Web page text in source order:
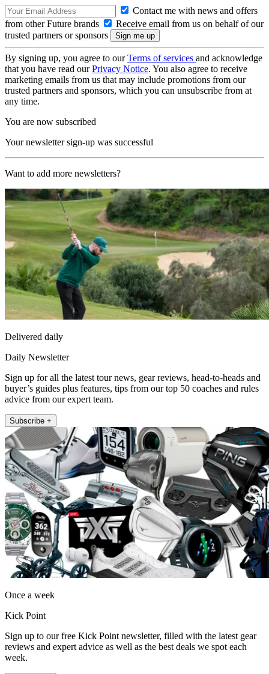
Contact me with news and offers
from other Future brands
Receive email from us on behalf of our
trusted partners or sponsors
By signing up, you agree to ourTerms of services and acknowledge
that you have read ourPrivacy Notice. You also agree to receive
marketing emails from us that may include promotions from our
trusted partners and sponsors, which you can unsubscribe from at
any time.
You are now subscribed
Your newsletter sign-up was successful
Want to add more newsletters?
Delivered daily
Daily Newsletter
Sign up for all the latest tour news, gear reviews, head-to-heads and
buyer’s guides plus features, tips from our top 50 coaches and rules
advice from our expert team.
Subscribe +
Once a week
Kick Point
Sign up to our free Kick Point newsletter, filled with the latest gear
reviews and expert advice as well as the best deals we spot each
week.